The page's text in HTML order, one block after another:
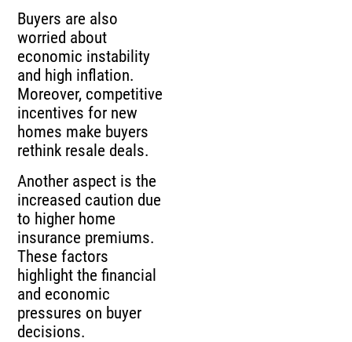
Buyers are also
worried about
economic instability
and high inflation.
Moreover, competitive
incentives for new
homes make buyers
rethink resale deals.
Another aspect is the
increased caution due
to higher home
insurance premiums.
These factors
highlight the financial
and economic
pressures on buyer
decisions.